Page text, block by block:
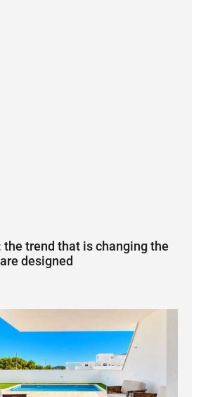
the trend that is changing the
designed